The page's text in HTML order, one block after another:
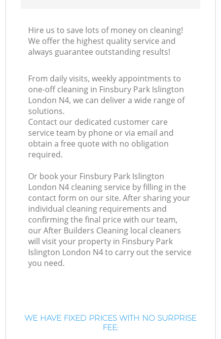
Hire us to save lots of money on cleaning!
We offer the highest quality service and
always guarantee outstanding results!
From daily visits, weekly appointments to
one-off cleaning in Finsbury Park Islington
London N4, we can deliver a wide range of
solutions.
Contact our dedicated customer care
service team by phone or via email and
obtain a free quote with no obligation
required.
Or book your Finsbury Park Islington
London N4 cleaning service by filling in the
contact form on our site. After sharing your
individual cleaning requirements and
confirming the final price with our team,
our After Builders Cleaning local cleaners
will visit your property in Finsbury Park
Islington London N4 to carry out the service
you need.
WE HAVE FIXED PRICES WITH NO SURPRISE
FEE: